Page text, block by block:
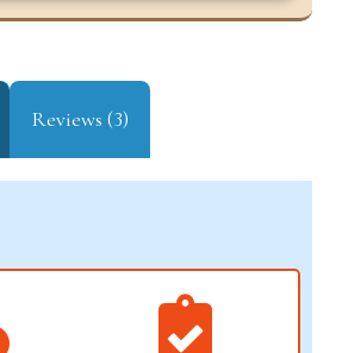
Reviews (3)